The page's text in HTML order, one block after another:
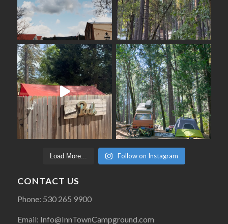
Load More... Follow on Instagram
CONTACT US
Phone: 530 265 9900
Email: Info@InnTownCampground.com